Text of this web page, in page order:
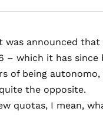
was announced
–which it has since
of being
the opposite.
quotas, I mean,